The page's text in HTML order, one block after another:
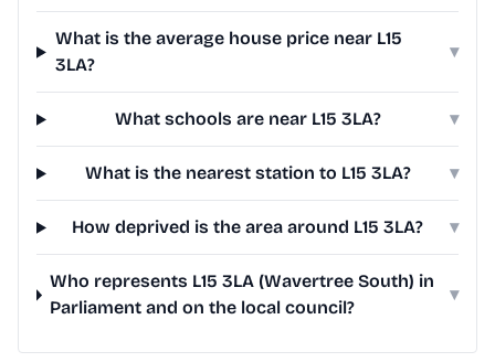
What is the average house price near L15
3LA?
▾
What schools are near L15 3LA? ▾
What is the nearest station to L15 3LA? ▾
How deprived is the area around L15 3LA? ▾
Who represents L15 3LA (Wavertree South) in
Parliament and on the local council?
▾